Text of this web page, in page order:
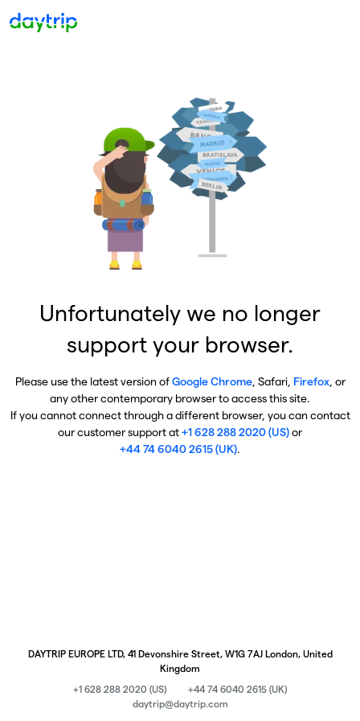
Unfortunately we no longer
support your browser.
Please use the latest version ofGoogle Chrome, Safari, Firefox, or
any other contemporary browser to access this site.
If you cannot connect through a different browser, you can contact
our customer support at+1 628 288 2020 (US)or
+44 74 6040 2615 (UK).
DAYTRIP EUROPE LTD, 41 Devonshire Street, W1G 7AJ London, United
Kingdom
+1 628 288 2020 (US)
+44 74 6040 2615 (UK)
daytrip@daytrip.com